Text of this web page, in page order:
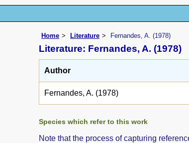
Home Literature Fernandes, A. (1978)
Literature: Fernandes, A. (1978)
Author
Fernandes, A. (1978)
Species which refer to this work
Note that the process of capturing